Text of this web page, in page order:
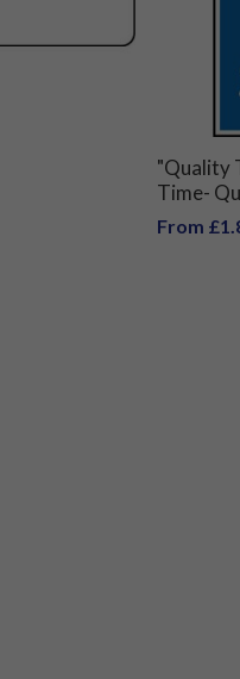
"Quality
Time-
Too" Sign
From